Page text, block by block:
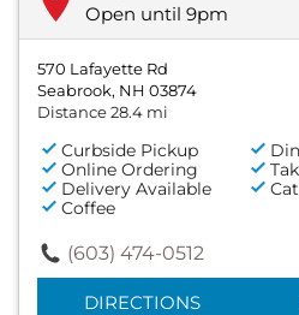
Open until 9pm
570 Lafayette Rd
Seabrook, NH 03874
Distance 28.4 mi
Curbside Pickup
Online Ordering
Delivery Available
Coffee
(603) 474-0512
DIRECTIONS